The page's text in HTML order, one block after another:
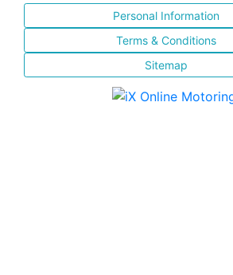
Personal Information
Terms & Conditions
Sitemap